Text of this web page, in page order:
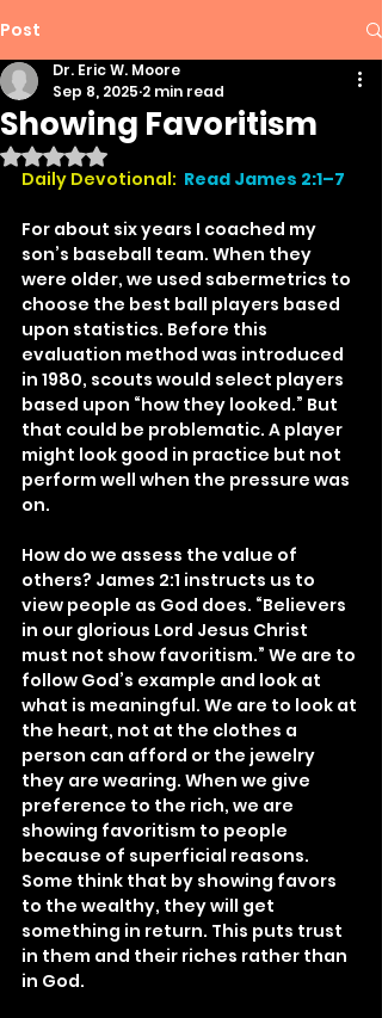
Post
Showing Favoritism
Dr. Eric W. Moore
Sep 8, 2025 2 min read
Rated NaN out of 5 stars.
Daily Devotional: Read James 2:1–7
For about six years I coached my
son’s baseball team. When they
were older, we used sabermetrics to
choose the best ball players based
upon statistics. Before this
evaluation method was introduced
in 1980, scouts would select players
based upon “how they looked.” But
that could be problematic. A player
might look good in practice but not
perform well when the pressure was
on.
How do we assess the value of
others? James 2:1 instructs us to
view people as God does. “Believers
in our glorious Lord Jesus Christ
must not show favoritism.” We are to
follow God’s example and look at
what is meaningful. We are to look at
the heart, not at the clothes a
person can afford or the jewelry
they are wearing. When we give
preference to the rich, we are
showing favoritism to people
because of superficial reasons.
Some think that by showing favors
to the wealthy, they will get
something in return. This puts trust
in them and their riches rather than
in God.